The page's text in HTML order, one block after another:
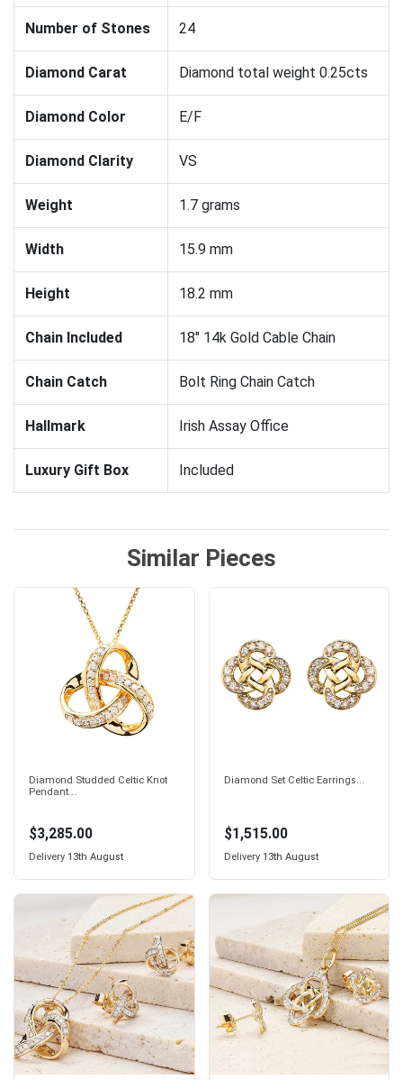
Number of Stones 24
Diamond Carat Diamond total weight 0.25cts
Diamond Color E/F
Diamond Clarity VS
Weight 1.7 grams
Width 15.9 mm
Height 18.2 mm
Chain Included 18" 14k Gold Cable Chain
Chain Catch Bolt Ring Chain Catch
Hallmark Irish Assay Office
Luxury Gift Box Included
Similar Pieces
Diamond Studded Celtic Knot
Pendant...
$3,285.00
Delivery 13th August
Diamond Set Celtic Earrings...
$1,515.00
Delivery 13th August